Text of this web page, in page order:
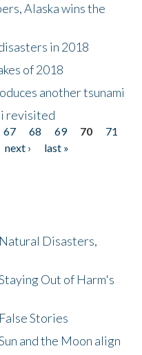
Alaska wins the
in 2018
of 2018
another tsunami
revisited
67 68 69 70
71
next ›
last »
Disasters,
Out of Harm's
Stories
and the Moon align